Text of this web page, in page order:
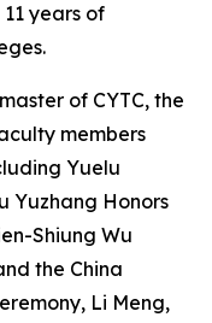
years of
of CYTC, the
members
Yuelu
Yuzhang Honors
Shiung Wu
the China
Li Meng,